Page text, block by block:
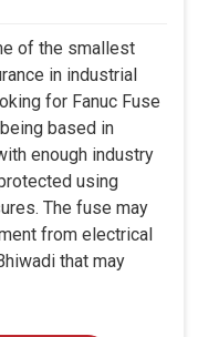
of the smallest
in industrial
for Fanuc Fuse
based in
enough industry
using
The fuse may
from electrical
that may